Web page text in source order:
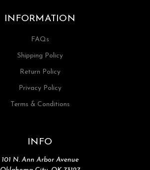
INFORMATION
FAQs
Shipping Policy
Return Policy
Privacy Policy
Terms & Conditions
INFO
101 N. Ann Arbor Avenue